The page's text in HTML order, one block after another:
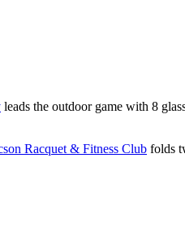
leads the outdoor game with 8
Racquet & Fitness Club folds